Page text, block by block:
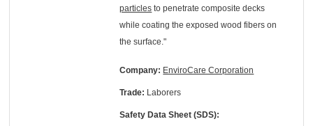
particles to penetrate composite decks
while coating the exposed wood fibers on
the surface."
Company: EnviroCare Corporation
Trade: Laborers
Safety Data Sheet (SDS):